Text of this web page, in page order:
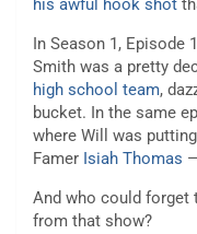
his awful hook shot
In Season 1, Episode
Smith was a pretty
high school team,
bucket. In the same
where Will was
Famer Isiah Thomas
And who could forget
from that show?